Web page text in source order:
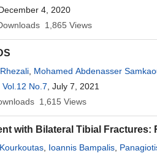
December 4, 2020
1,865 Views
Mohamed Abdenasser
Vol.12 No.7 , July 7, 2021
1,615 Views
with Bilateral Tibial
Ioannis Bampalis